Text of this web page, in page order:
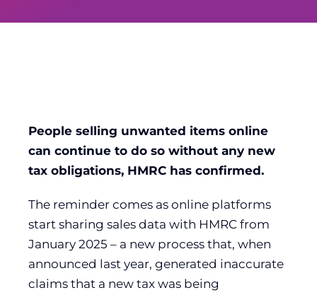
People selling unwanted items online
can continue to do so without any new
tax obligations, HMRC has confirmed.
The reminder comes as online platforms
start sharing sales data with HMRC from
January 2025 – a new process that, when
announced last year, generated inaccurate
claims that a new tax was being